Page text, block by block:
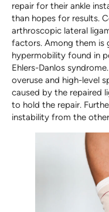
repair for their ankle
than hopes for results.
arthroscopic lateral
factors. Among them is
hypermobility found in
Ehlers-Danlos
overuse and high-level
caused by the repaired
to hold the repair.
instability from the